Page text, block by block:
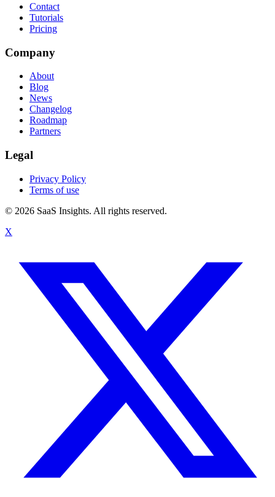
Contact
Tutorials
Pricing
Company
About
Blog
News
Changelog
Roadmap
Partners
Legal
Privacy Policy
Terms of use
© 2026 SaaS Insights. All rights reserved.
X